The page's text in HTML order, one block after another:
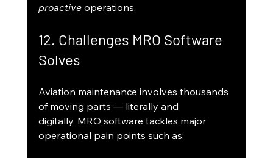
proactive operations.
12. Challenges MRO Software
Solves
Aviation maintenance involves thousands
of moving parts — literally and
digitally. MRO software tackles major
operational pain points such as: